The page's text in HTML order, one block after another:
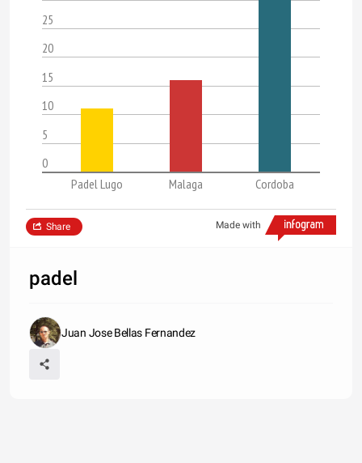
25
20
15
10
5
0
Padel Lugo
Malaga Cordoba
Made with
Share
padel
Juan Jose Bellas Fernandez